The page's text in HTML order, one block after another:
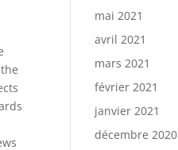
mai 2021
avril 2021
mars 2021
février 2021
janvier 2021
décembre 2020